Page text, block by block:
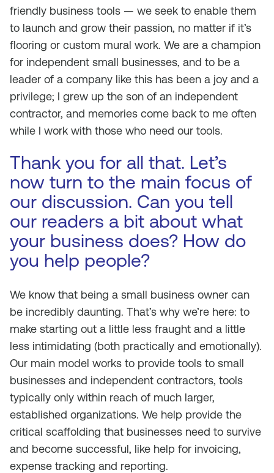
friendly business tools — we seek to enable them
to launch and grow their passion, no matter if it’s
flooring or custom mural work. We are a champion
for independent small businesses, and to be a
leader of a company like this has been a joy and a
privilege; I grew up the son of an independent
contractor, and memories come back to me often
while I work with those who need our tools.
Thank you for all that. Let’s
now turn to the main focus of
our discussion. Can you tell
our readers a bit about what
your business does? How do
you help people?
We know that being a small business owner can
be incredibly daunting. That’s why we’re here: to
make starting out a little less fraught and a little
less intimidating (both practically and emotionally).
Our main model works to provide tools to small
businesses and independent contractors, tools
typically only within reach of much larger,
established organizations. We help provide the
critical scaffolding that businesses need to survive
and become successful, like help for invoicing,
expense tracking and reporting.